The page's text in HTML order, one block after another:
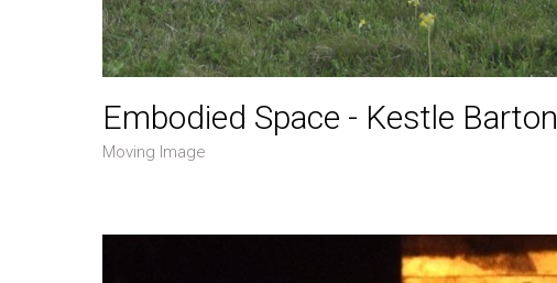
Embodied Space - Kestle Barton
Moving Image